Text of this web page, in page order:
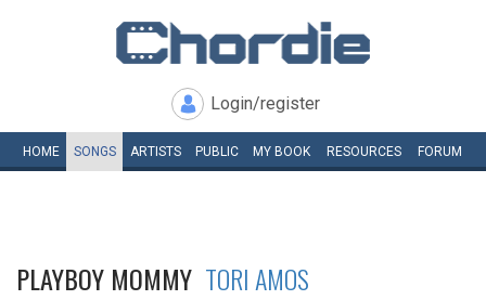
Login/register
HOME SONGS ARTISTS PUBLIC MY BOOK RESOURCES FORUM
PLAYBOY MOMMY TORI AMOS